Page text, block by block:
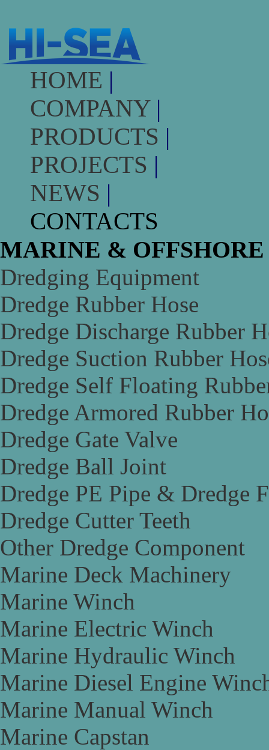
HOME |
COMPANY |
PRODUCTS |
PROJECTS |
NEWS |
CONTACTS
MARINE &
Dredging Equipment
Dredge Rubber Hose
Dredge Discharge Rubber
Dredge Suction Rubber
Dredge Self Floating
Dredge Armored Rubber
Dredge Gate Valve
Dredge Ball Joint
Dredge PE Pipe & Dredge
Dredge Cutter Teeth
Other Dredge Component
Marine Deck Machinery
Marine Winch
Marine Electric Winch
Marine Hydraulic Winch
Marine Diesel Engine
Marine Manual Winch
Marine Capstan